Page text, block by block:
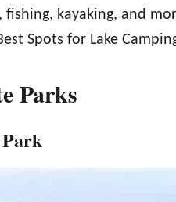
kayaking, and
Spots for Lake
Parks
Park